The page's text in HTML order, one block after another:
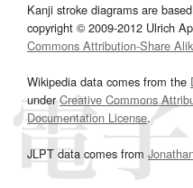
Kanji stroke diagrams are
copyright © 2009-2012 Ulrich
Commons Attribution-Share
Wikipedia data comes from the
underCreative Commons
Documentation License.
JLPT data comes from